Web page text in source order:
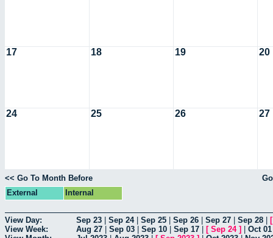
17 18 19 20
24 25 26 27
<< Go To Month Before
External
Internal
View Day: Sep 23 Sep 24| Sep 25 Sep 26 Sep 27 Sep 28
View Week:
Aug 27 Sep 03 Sep 10 Sep 17 [ Sep 24] Oct 01